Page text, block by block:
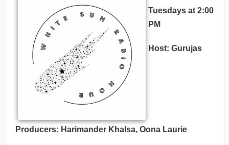
Tuesdays at 2:00
PM
Host: Gurujas
Producers: Harimander Khalsa, Oona Laurie